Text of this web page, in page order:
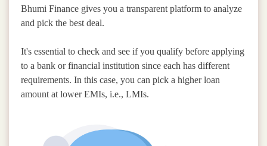
Bhumi Finance gives you a transparent platform to analyze
and pick the best deal.
It's essential to check and see if you qualify before applying
to a bank or financial institution since each has different
requirements. In this case, you can pick a higher loan
amount at lower EMIs, i.e., LMIs.